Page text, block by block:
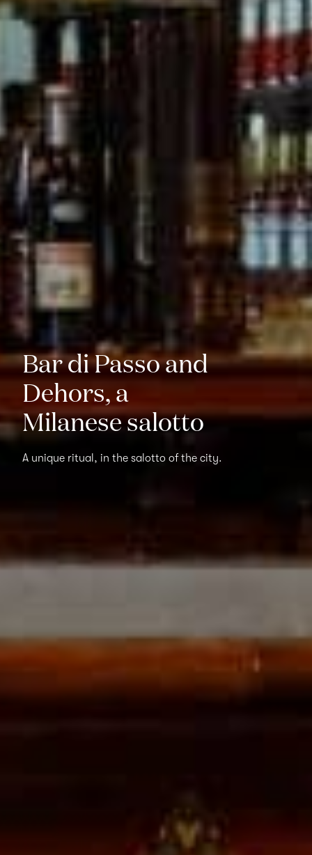
Bar di Passo and
Dehors, a
Milanese salotto
A unique ritual, in the salotto of the city.